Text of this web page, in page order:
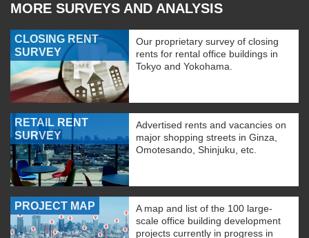
MORE SURVEYS AND ANALYSIS
CLOSING RENT
SURVEY
Our proprietary survey of closing
rents for rental office buildings in
Tokyo and Yokohama.
RETAIL RENT
SURVEY
Advertised rents and vacancies on
major shopping streets in Ginza,
Omotesando, Shinjuku, etc.
PROJECT MAP
A map and list of the 100 large-
scale office building development
projects currently in progress in